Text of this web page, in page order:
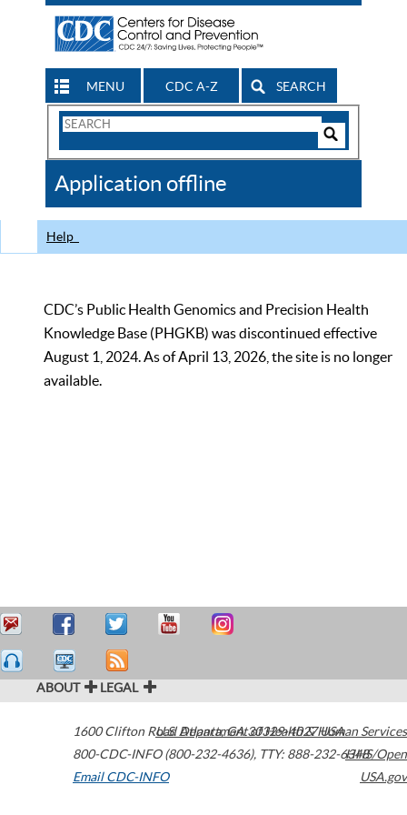
MENU CDC A-Z SEARCH
Search
CDC
Application offline
Help
CDC’s Public Health Genomics and Precision Health
Knowledge Base (PHGKB) was discontinued effective
August 1, 2024. As of April 13, 2026, the site is no longer
available.
ABOUT LEGAL
1600 Clifton Road Atlanta,GA30329-4027USA
800-CDC-INFO (800-232-4636), TTY: 888-232-6348
Email CDC-INFO
U.S. Department of Health & Human Services
HHS/Open
USA.gov